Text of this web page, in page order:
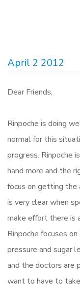
April 2 2012
Dear Friends,
Rinpoche is doing
normal for this
progress. Rinpoche
hand more and the
focus on getting the
is very clear when
make effort there is
Rinpoche focuses
pressure and sugar
and the doctors are
want to have to